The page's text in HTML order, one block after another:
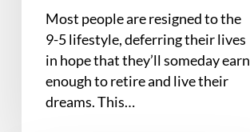
Join
New
Most people are resigned to the
9-5 lifestyle, deferring their lives
in hope that they’ll someday earn
enough to retire and live their
dreams. This…